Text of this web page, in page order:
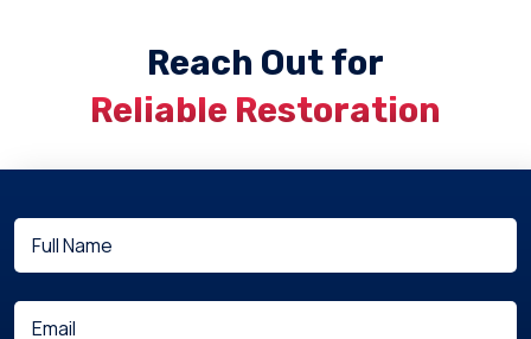
Reach Out for
Reliable Restoration
Full
Name (Required)
Email(Required)